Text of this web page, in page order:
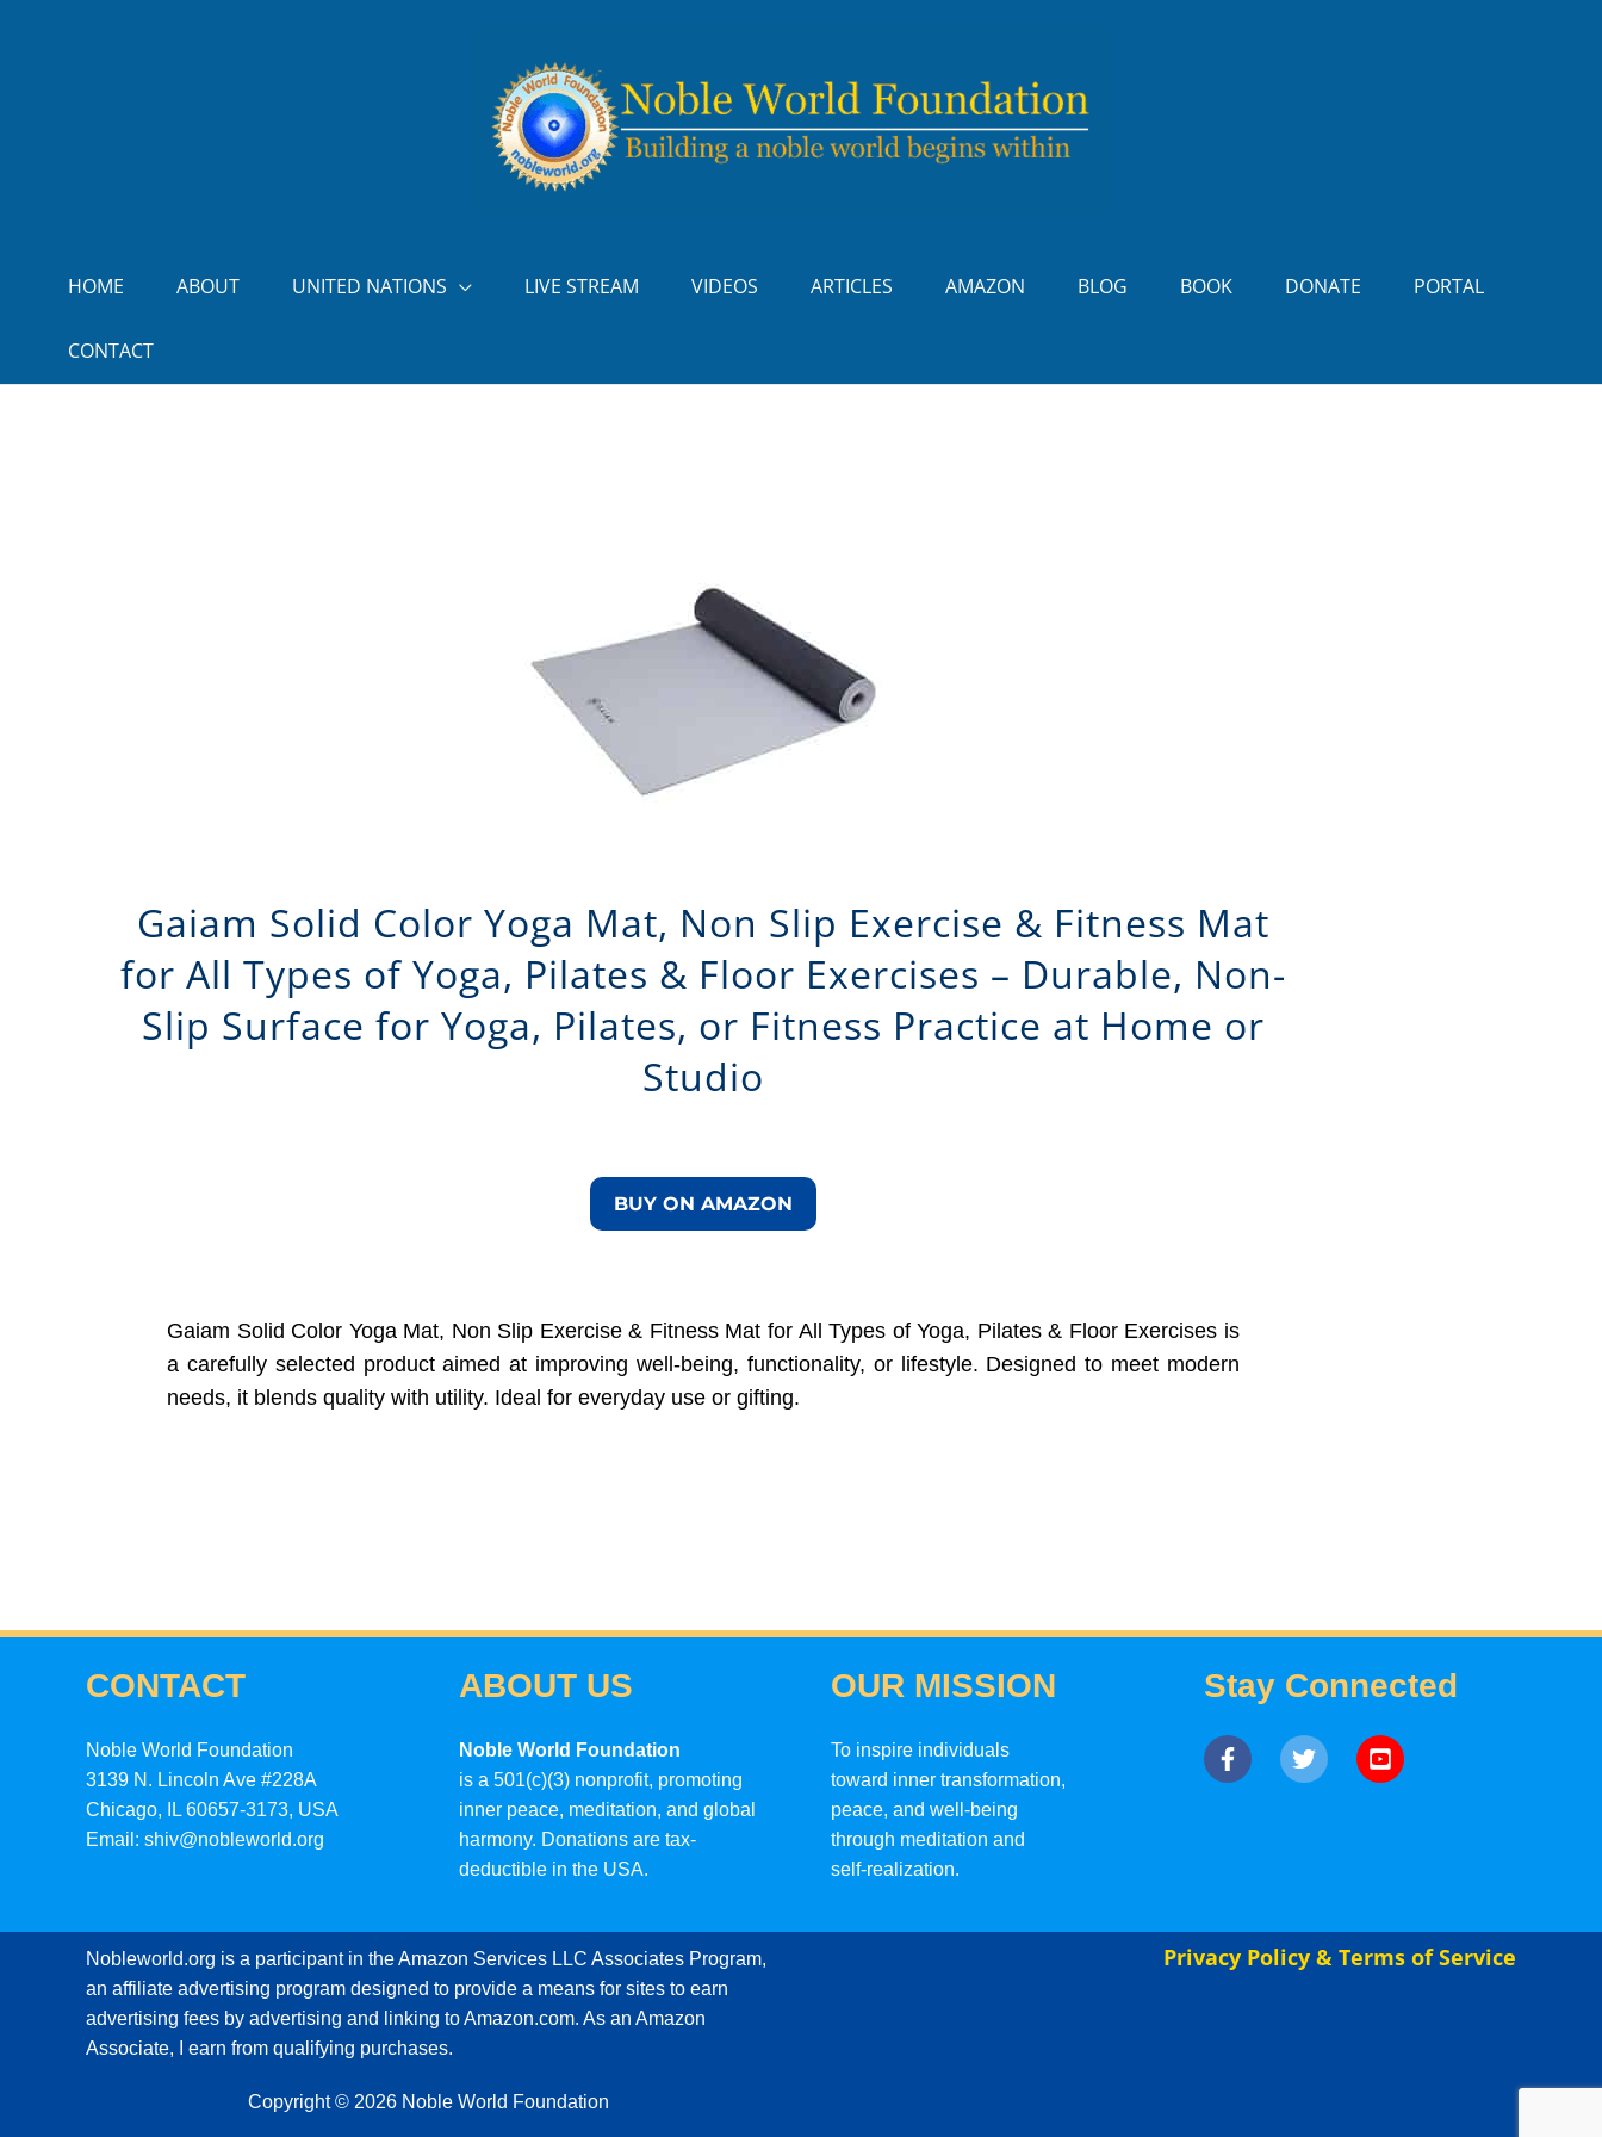
HOME ABOUT UNITED NATIONS LIVE STREAM VIDEOS ARTICLES AMAZON BLOG BOOK DONATE PORTAL
CONTACT
Gaiam Solid Color Yoga Mat, Non Slip Exercise & Fitness Mat
for All Types of Yoga, Pilates & Floor Exercises – Durable, Non-
Slip Surface for Yoga, Pilates, or Fitness Practice at Home or
Studio
BUY ON AMAZON
Gaiam Solid Color Yoga Mat, Non Slip Exercise & Fitness Mat for All Types of Yoga, Pilates & Floor Exercises is
a carefully selected product aimed at improving well-being, functionality, or lifestyle. Designed to meet modern
needs, it blends quality with utility. Ideal for everyday use or gifting.
CONTACT
Noble World Foundation
3139 N. Lincoln Ave #228A
Chicago, IL 60657-3173, USA
Email: shiv@nobleworld.org
ABOUT US
Noble World Foundation
is a 501(c)(3) nonprofit, promoting
inner peace, meditation, and global
harmony. Donations are tax-
deductible in the USA.
OUR MISSION
To inspire individuals
toward inner transformation,
peace, and well-being
through meditation and
self-realization.
Stay Connected
Nobleworld.org is a participant in the Amazon Services LLC Associates Program,
an affiliate advertising program designed to provide a means for sites to earn
advertising fees by advertising and linking to Amazon.com. As an Amazon
Associate, I earn from qualifying purchases.
Copyright © 2026 Noble World Foundation
Privacy Policy & Terms of Service